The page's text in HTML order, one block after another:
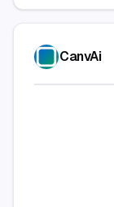
CanvAi